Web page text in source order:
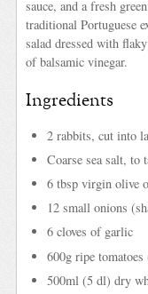
sauce, and a fresh
traditional Portuguese
salad dressed with
of balsamic vinegar.
Ingredients
2 rabbits, cut into
Coarse sea salt, to
6 tbsp virgin olive
12 small onions
6 cloves of garlic
600g ripe tomatoes
500ml (5 dl) dry